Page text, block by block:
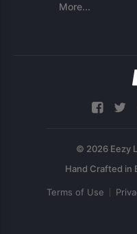
More...
© 2026 Eezy
Terms of Use